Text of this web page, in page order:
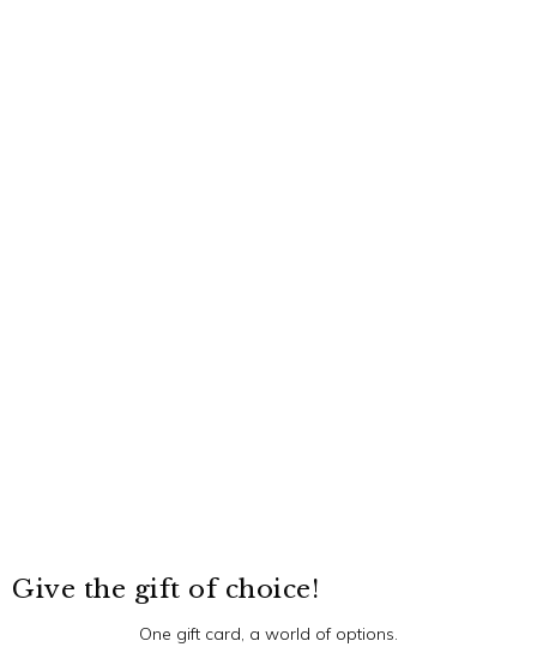
Give the gift of choice!
One gift card, a world of options.